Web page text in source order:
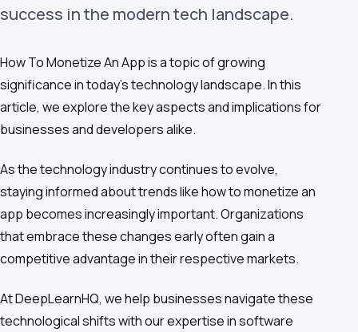
Google Adobe Amazon Microsoft
success in the modern tech landscape.
How To Monetize An App is a topic of growing
significance in today's technology landscape. In this
article, we explore the key aspects and implications for
businesses and developers alike.
As the technology industry continues to evolve,
staying informed about trends like how to monetize an
app becomes increasingly important. Organizations
that embrace these changes early often gain a
competitive advantage in their respective markets.
At DeepLearnHQ, we help businesses navigate these
technological shifts with our expertise in software